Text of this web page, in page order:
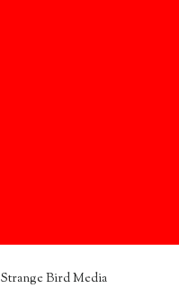
Strange Bird Media